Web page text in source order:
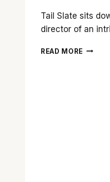
Tail Slate sits
director of an
READ MORE MEET